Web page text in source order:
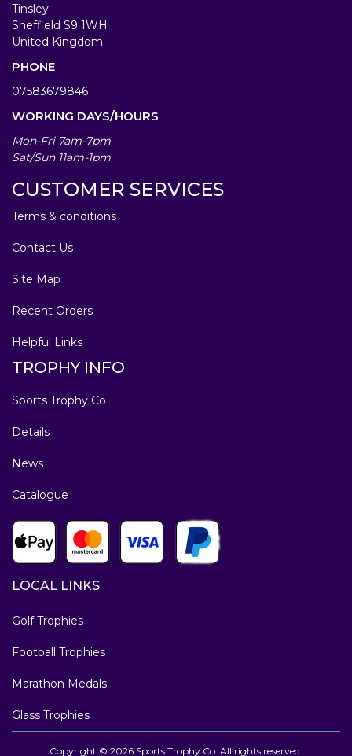
Tinsley
Sheffield S9 1WH
United Kingdom
PHONE
07583679846
WORKING DAYS/HOURS
Mon-Fri 7am-7pm
Sat/Sun 11am-1pm
CUSTOMER SERVICES
Terms & conditions
Contact Us
Site Map
Recent Orders
Helpful Links
TROPHY INFO
Sports Trophy Co
Details
News
Catalogue
LOCAL LINKS
Golf Trophies
Football Trophies
Marathon Medals
Glass Trophies
Copyright © 2026 Sports Trophy Co. All rights reserved.